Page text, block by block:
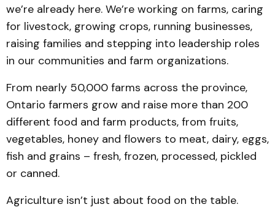
we’re already here. We’re working on farms, caring
for livestock, growing crops, running businesses,
raising families and stepping into leadership roles
in our communities and farm organizations.
From nearly 50,000 farms across the province,
Ontario farmers grow and raise more than 200
different food and farm products, from fruits,
vegetables, honey and flowers to meat, dairy, eggs,
fish and grains – fresh, frozen, processed, pickled
or canned.
Agriculture isn’t just about food on the table.